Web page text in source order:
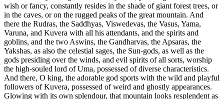
wish or fancy, constantly resides in the shade of giant forest trees, or
in the caves, or on the rugged peaks of the great mountain. And
there the Rudras, the Saddhyas, Viswedevas, the Vasus, Yama,
Varuna, and Kuvera with all his attendants, and the spirits and
goblins, and the two Aswins, the Gandharvas, the Apsaras, the
Yakshas, as also the celestial sages, the Sun-gods, as well as the
gods presiding over the winds, and evil spirits of all sorts, worship
the high-souled lord of Uma, possessed of diverse characteristics.
And there, O king, the adorable god sports with the wild and playful
followers of Kuvera, possessed of weird and ghostly appearances.
Glowing with its own splendour, that mountain looks resplendent as